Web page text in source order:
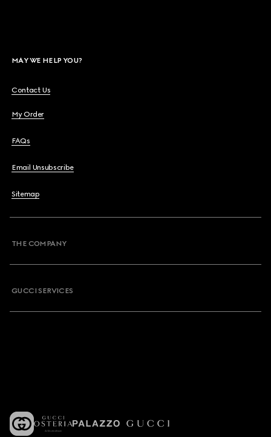
MAY WE HELP YOU?
Contact Us
My Order
FAQs
Email Unsubscribe
Sitemap
THE COMPANY
GUCCI SERVICES